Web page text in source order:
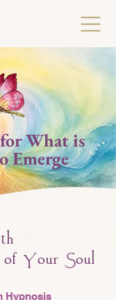
What is
Emerge
of Your Soul
Hypnosis